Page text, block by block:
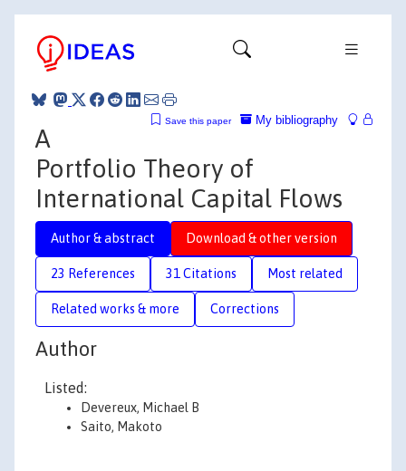
My bibliography
Save this paper
A
Portfolio Theory of
International Capital Flows
Author & abstract Download & other version
23 References 31 Citations Most related
Related works & more Corrections
Author
Listed:
Devereux, Michael B
Saito, Makoto